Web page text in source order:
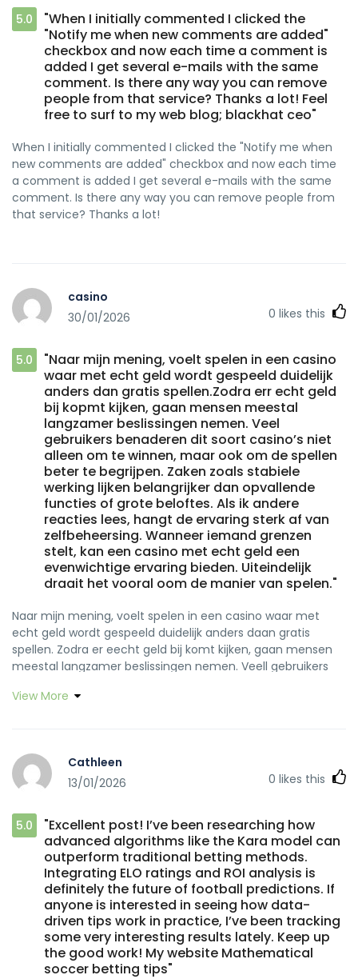
5.0
"When I initially commented I clicked the
"Notify me when new comments are added"
checkbox and now each time a comment is
added I get several e-mails with the same
comment. Is there any way you can remove
people from that service? Thanks a lot! Feel
free to surf to my web blog; blackhat ceo"
When I initially commented I clicked the "Notify me when
new comments are added" checkbox and now each time
a comment is added I get several e-mails with the same
comment. Is there any way you can remove people from
that service? Thanks a lot!
casino
30/01/2026
0 likes this
5.0
"Naar mijn mening, voelt spelen in een casino
waar met echt geld wordt gespeeld duidelijk
anders dan gratis spellen.Zodra err echt geld
bij kopmt kijken, gaan mensen meestal
langzamer beslissingen nemen. Veel
gebruikers benaderen dit soort casino’s niet
alleen om te winnen, maar ook om de spellen
beter te begrijpen. Zaken zoals stabiele
werking lijken belangrijker dan opvallende
functies of grote beloftes. Als ik andere
reacties lees, hangt de ervaring sterk af van
zelfbeheersing. Wanneer iemand grenzen
stelt, kan een casino met echt geld een
evenwichtige ervaring bieden. Uiteindelijk
draait het vooral oom de manier van spelen."
Naar mijn mening, voelt spelen in een casino waar met
echt geld wordt gespeeld duidelijk anders daan gratis
spellen. Zodra er eecht geld bij komt kijken, gaan mensen
meestal langzamer beslissingen nemen. Veell gebruikers
maar ook om de spellen beter te begrijpen. Zaken zoals
hangt de errvaring sterk af van zelfbeheersing. Wannneer
iemand grenzen stelt, kan een casino met echt geld een
evenwichtige ervaring bieden. Uiteindelijk draait het vooral
goat-gaming-je-ultieme-gaming-bestemming-7/
View More
Cathleen
13/01/2026
0 likes this
5.0
"Excellent post! I’ve been researching how
advanced algorithms like the Kara model can
outperform traditional betting methods.
Integrating ELO ratings and ROI analysis is
definitely the future of football predictions. If
anyone is interested in seeing how data-
driven tips work in practice, I’ve been tracking
some very interesting results lately. Keep up
the good work! My website Mathematical
soccer betting tips"